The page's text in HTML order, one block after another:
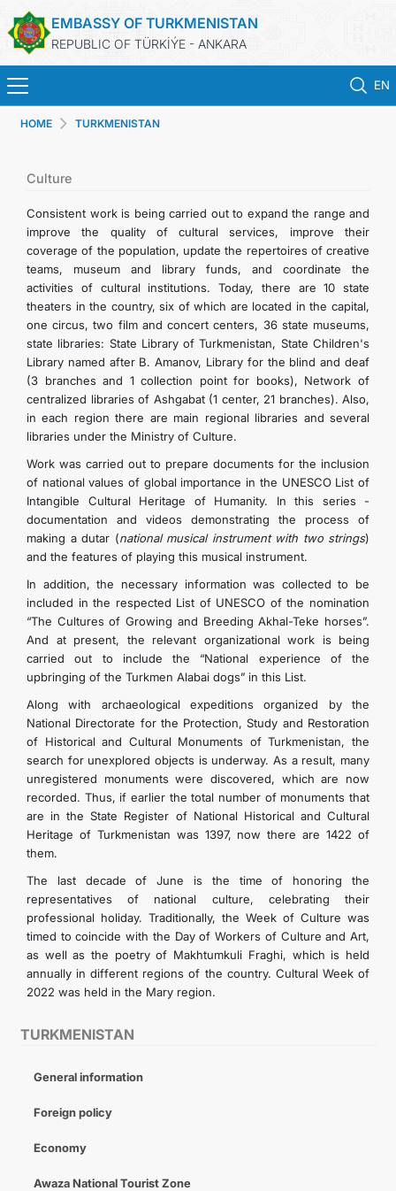
EMBASSY OF TURKMENISTAN
REPUBLIC OF TÜRKİÝE - ANKARA
EN
TURKMENISTAN
CONSULAR SERVICES
SCHEDULE AN APPOINTMENT
MFA
TOURISM
CONTACT US
HOME TURKMENISTAN
TURKMENISTAN
General information
Foreign policy
Economy
Awaza National Tourist Zone
Culture
Consistent work is being carried out to expand the range and
improve the quality of cultural services, improve their
coverage of the population, update the repertoires of creative
teams, museum and library funds, and coordinate the
activities of cultural institutions. Today, there are 10 state
theaters in the country, six of which are located in the capital,
one circus, two film and concert centers, 36 state museums,
state libraries: State Library of Turkmenistan, State Children's
Library named after B. Amanov, Library for the blind and deaf
(3 branches and 1 collection point for books), Network of
centralized libraries of Ashgabat (1 center, 21 branches). Also,
in each region there are main regional libraries and several
libraries under the Ministry of Culture.
Work was carried out to prepare documents for the inclusion
of national values ​​of global importance in the UNESCO List of
Intangible Cultural Heritage of Humanity. In this series -
documentation and videos demonstrating the process of
making a dutar (national musical instrument with two strings)
and the features of playing this musical instrument.
In addition, the necessary information was collected to be
included in the respected List of UNESCO of the nomination
“The Cultures of Growing and Breeding Akhal-Teke horses”.
And at present, the relevant organizational work is being
carried out to include the “National experience of the
upbringing of the Turkmen Alabai dogs” in this List.
Along with archaeological expeditions organized by the
National Directorate for the Protection, Study and Restoration
of Historical and Cultural Monuments of Turkmenistan, the
search for unexplored objects is underway. As a result, many
unregistered monuments were discovered, which are now
recorded. Thus, if earlier the total number of monuments that
are in the State Register of National Historical and Cultural
Heritage of Turkmenistan was 1397, now there are 1422 of
them.
The last decade of June is the time of honoring the
representatives of national culture, celebrating their
professional holiday. Traditionally, the Week of Culture was
timed to coincide with the Day of Workers of Culture and Art,
as well as the poetry of Makhtumkuli Fraghi, which is held
annually in different regions of the country. Cultural Week of
2022 was held in the Mary region.